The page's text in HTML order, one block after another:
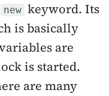
new keyword. Its
is basically
are
is started.
are many